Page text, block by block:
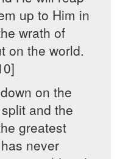
up to Him in
wrath of
on the world.
on the
and the
greatest
never